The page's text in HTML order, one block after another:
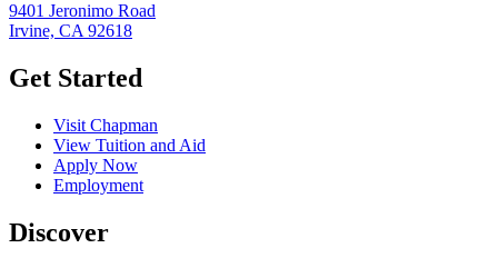
9401 Jeronimo Road
Irvine, CA 92618
Get Started
Visit Chapman
View Tuition and Aid
Apply Now
Employment
Discover